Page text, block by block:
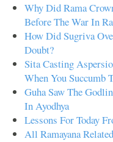
Why Did Rama
Before The War In
How Did Sugriva
Doubt?
Sita Casting
When You Succumb
Guha Saw The
In Ayodhya
Lessons For Today
All Ramayana